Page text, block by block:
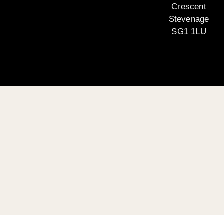
Crescent
Stevenage
SG1 1LU